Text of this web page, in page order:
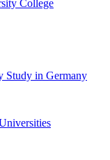
College
Study in Germany